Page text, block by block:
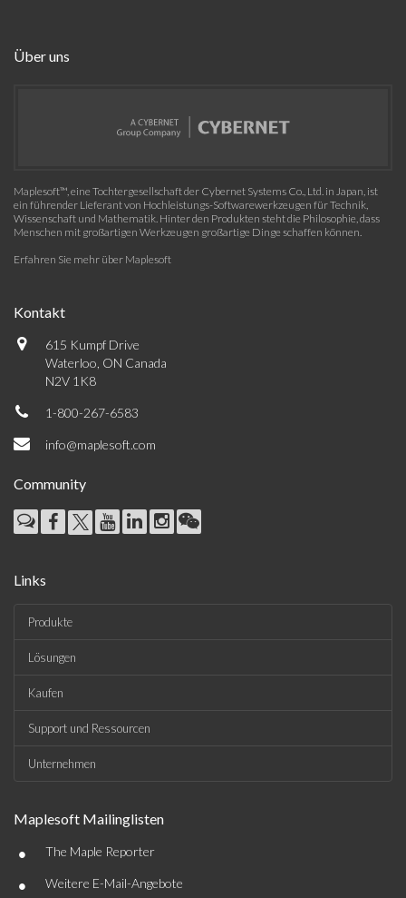
Über uns
Maplesoft™, eine Tochtergesellschaft der Cybernet Systems Co., Ltd. in Japan, ist
ein führender Lieferant von Hochleistungs-Softwarewerkzeugen für Technik,
Wissenschaft und Mathematik. Hinter den Produkten steht die Philosophie, dass
Menschen mit großartigen Werkzeugen großartige Dinge schaffen können.
Erfahren Sie mehr über Maplesoft
Kontakt
615 Kumpf Drive
Waterloo, ON Canada
N2V 1K8
1-800-267-6583
info@maplesoft.com
Community
Links
Produkte
Lösungen
Kaufen
Support und Ressourcen
Unternehmen
Maplesoft Mailinglisten
• The Maple Reporter
• Weitere E-Mail-Angebote